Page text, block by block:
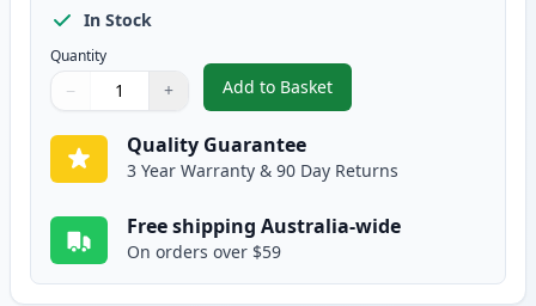
In Stock
Quantity
Quantity
Use buttons to adjust
− +
Quantity:
Add to Basket
,HP 87A Black Compatible
Quality Guarantee
3 Year Warranty & 90 Day Returns
Free shipping Australia-wide
On orders over $59